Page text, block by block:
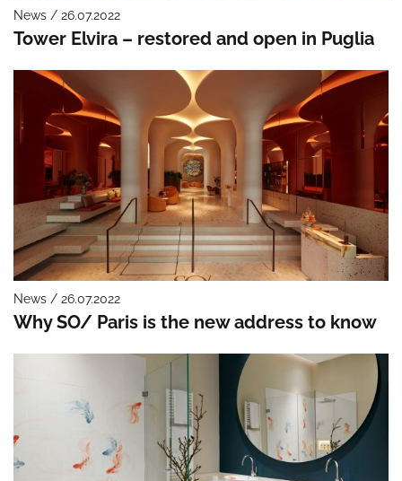
News / 26.07.2022
Tower Elvira – restored and open in Puglia
News / 26.07.2022
Why SO/ Paris is the new address to know